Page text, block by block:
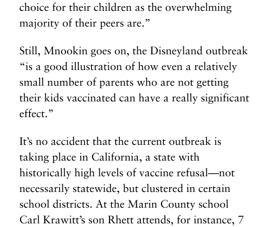
choice for their children as the overwhelming
majority of their peers are.”
Still, Mnookin goes on, the Disneyland outbreak
“is a good illustration of how even a relatively
small number of parents who are not getting
their kids vaccinated can have a really significant
effect.”
It’s no accident that the current outbreak is
taking place in California, a state with
historically high levels of vaccine refusal—not
necessarily statewide, but clustered in certain
school districts. At the Marin County school
Carl Krawitt’s son Rhett attends, for instance, 7